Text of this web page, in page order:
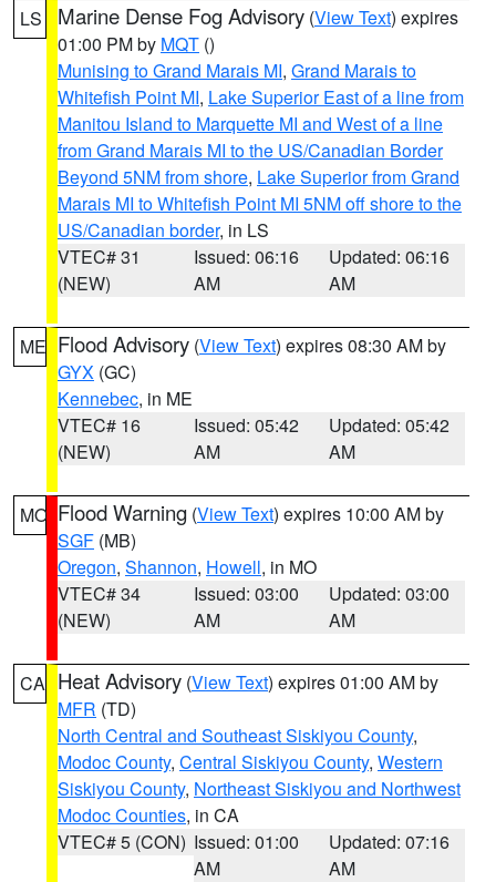
LS Marine Dense Fog Advisory (View Text) expires
01:00 PM by MQT ()
Munising to Grand Marais MI, Grand Marais to
Whitefish Point MI, Lake Superior East of a line from
Manitou Island to Marquette MI and West of a line
from Grand Marais MI to the US/Canadian Border
Beyond 5NM from shore, Lake Superior from Grand
Marais MI to Whitefish Point MI 5NM off shore to the
US/Canadian border, in LS
VTEC# 31
(NEW)
Issued: 06:16
AM
Updated: 06:16
AM
ME Flood Advisory (View Text) expires 08:30 AM by
GYX (GC)
Kennebec, in ME
VTEC# 16
(NEW)
Issued: 05:42
AM
Updated: 05:42
AM
MO Flood Warning (View Text) expires 10:00 AM by
SGF (MB)
Oregon, Shannon, Howell, in MO
VTEC# 34
(NEW)
Issued: 03:00
AM
Updated: 03:00
AM
CA Heat Advisory (View Text) expires 01:00 AM by
MFR (TD)
North Central and Southeast Siskiyou County,
Modoc County, Central Siskiyou County, Western
Siskiyou County, Northeast Siskiyou and Northwest
Modoc Counties, in CA
VTEC# 5 (CON) Issued: 01:00
AM
Updated: 07:16
AM